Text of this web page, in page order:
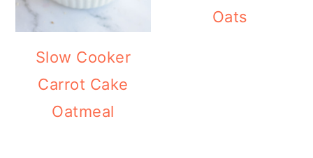
Slow Cooker
Carrot Cake
Oatmeal
Oats